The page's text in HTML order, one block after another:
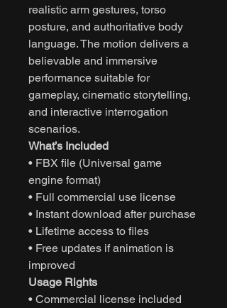
realistic arm gestures, torso
posture, and authoritative body
language. The motion delivers a
believable and immersive
performance suitable for
gameplay, cinematic storytelling,
and interactive interrogation
scenarios.
What’s Included
• FBX file (Universal game
engine format)
• Full commercial use license
• Instant download after purchase
• Lifetime access to files
• Free updates if animation is
improved
Usage Rights
• Commercial license included